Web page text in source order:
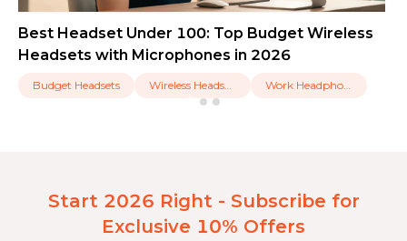
Best Headset Under 100: Top Budget Wireless
Headsets with Microphones in 2026
Budget Headsets Wireless Headsets Work Headphones
Start 2026 Right - Subscribe for
Exclusive 10% Offers